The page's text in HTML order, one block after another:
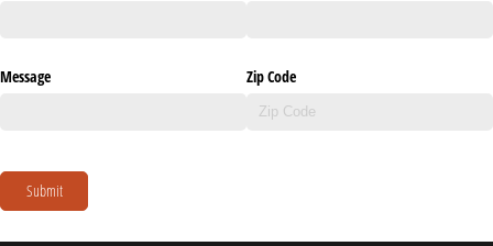
Message Zip Code
Submit